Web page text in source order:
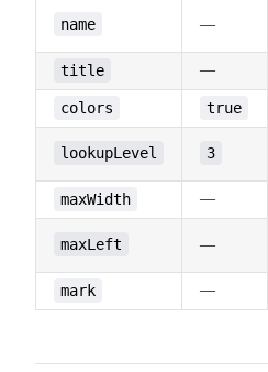
name —
title —
colors true
lookupLevel 3
maxWidth —
maxLeft —
mark —